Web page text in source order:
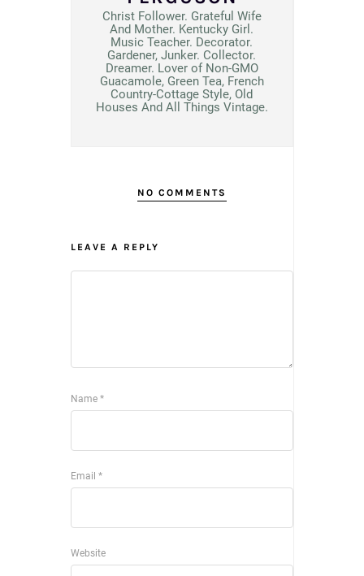
Christ Follower. Grateful Wife
And Mother. Kentucky Girl.
Music Teacher. Decorator.
Gardener, Junker. Collector.
Dreamer. Lover of Non-GMO
Guacamole, Green Tea, French
Country-Cottage Style, Old
Houses And All Things Vintage.
NO COMMENTS
LEAVE A REPLY
Name *
Email *
Website